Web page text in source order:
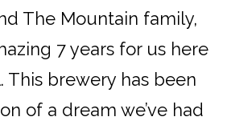
The Mountain family,
7 years for us here
This brewery has been
of a dream we’ve had